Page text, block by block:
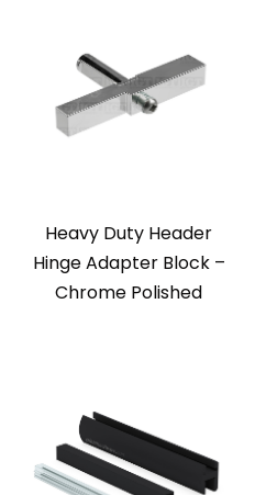
Heavy Duty Header
Hinge Adapter Block –
Chrome Polished